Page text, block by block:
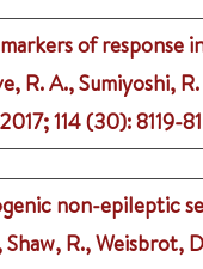
of response
R. A., Sumiyoshi,
2017;114 (30): 8119-
non-epileptic
R., Weisbrot,